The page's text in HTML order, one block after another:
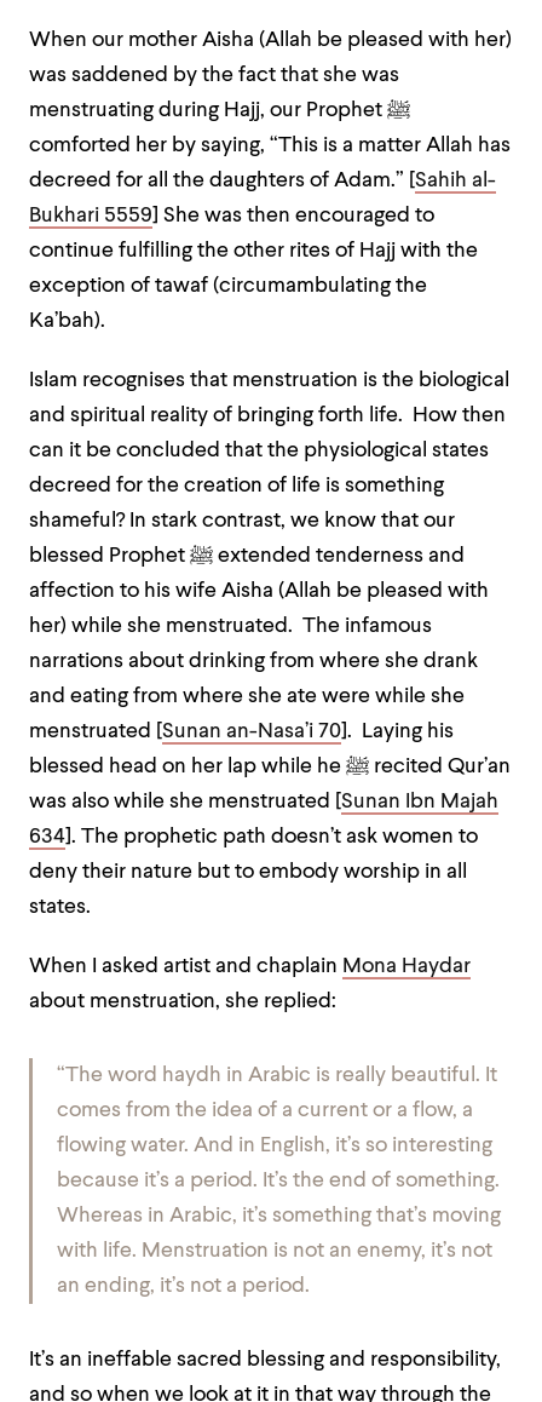
When our mother Aisha (Allah be pleased with her)
was saddened by the fact that she was
menstruating during Hajj, our Prophet ﷺ
comforted her by saying, “This is a matter Allah has
decreed for all the daughters of Adam.” [Sahih al-
Bukhari 5559] She was then encouraged to
continue fulfilling the other rites of Hajj with the
exception of tawaf (circumambulating the
Ka’bah).
Islam recognises that menstruation is the biological
and spiritual reality of bringing forth life. How then
can it be concluded that the physiological states
decreed for the creation of life is something
shameful? In stark contrast, we know that our
blessed Prophet ﷺ extended tenderness and
affection to his wife Aisha (Allah be pleased with
her) while she menstruated. The infamous
narrations about drinking from where she drank
and eating from where she ate were while she
menstruated [Sunan an-Nasa’i 70]. Laying his
blessed head on her lap while he ﷺ recited Qur’an
was also while she menstruated [Sunan Ibn Majah
634]. The prophetic path doesn’t ask women to
deny their nature but to embody worship in all
states.
When I asked artist and chaplain Mona Haydar
about menstruation, she replied:
“The word haydh in Arabic is really beautiful. It
comes from the idea of a current or a flow, a
flowing water. And in English, it’s so interesting
because it’s a period. It’s the end of something.
Whereas in Arabic, it’s something that’s moving
with life. Menstruation is not an enemy, it’s not
an ending, it’s not a period.
It’s an ineffable sacred blessing and responsibility,
and so when we look at it in that way through the